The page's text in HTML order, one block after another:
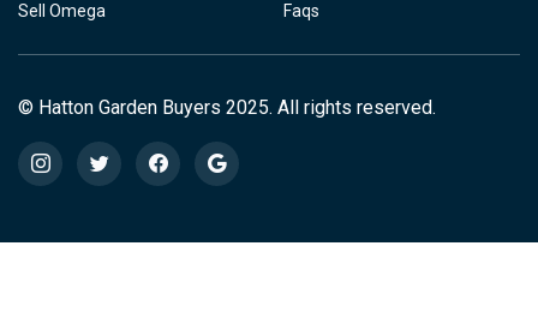
Sell Omega
Faqs
© Hatton Garden Buyers 2025. All rights reserved.